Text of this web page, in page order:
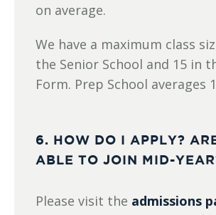
on average.
We have a maximum class
the Senior School and 15 in
Form. Prep School averages
6. HOW DO I APPLY?
ABLE TO JOIN MID-
Please visit the admissions